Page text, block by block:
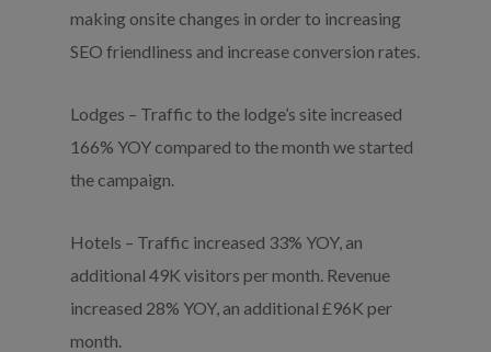
making onsite changes in order to increasing
SEO friendliness and increase conversion rates.
Lodges – Traffic to the lodge’s site increased
166% YOY compared to the month we started
the campaign.
Hotels – Traffic increased 33% YOY, an
additional 49K visitors per month. Revenue
increased 28% YOY, an additional £96K per
month.